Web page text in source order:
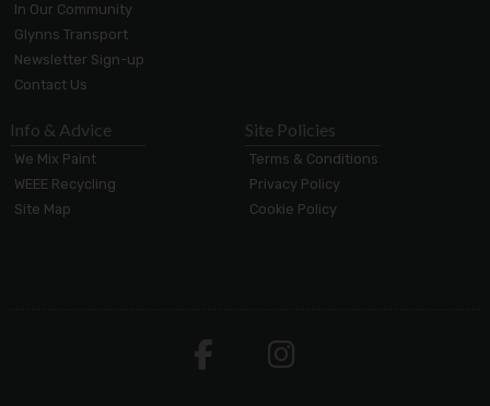
In Our Community
Glynns Transport
Newsletter Sign-up
Contact Us
Info & Advice
We Mix Paint
WEEE Recycling
Site Map
Site Policies
Terms & Conditions
Privacy Policy
Cookie Policy